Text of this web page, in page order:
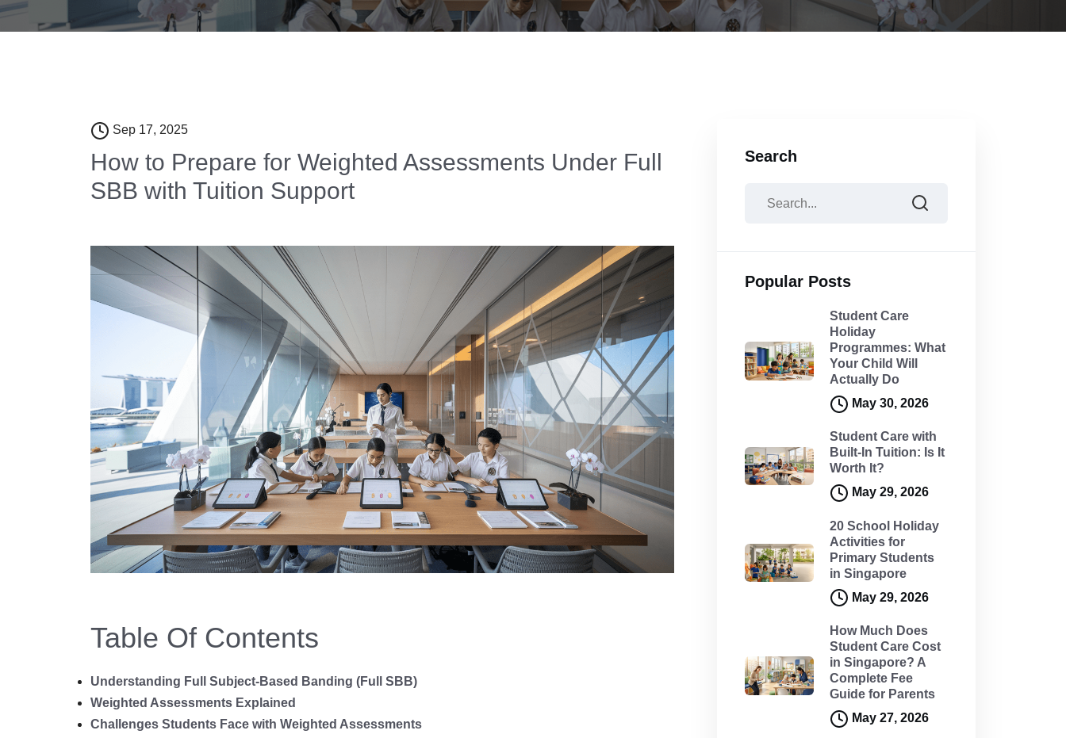
Sep 17, 2025
How to Prepare for Weighted Assessments Under Full
SBB with Tuition Support
Table Of Contents
Understanding Full Subject-Based Banding (Full SBB)
Weighted Assessments Explained
Challenges Students Face with Weighted Assessments
Search
Popular Posts
Student Care
Holiday
Programmes: What
Your Child Will
Actually Do
May 30, 2026
Student Care with
Built-In Tuition: Is It
Worth It?
May 29, 2026
20 School Holiday
Activities for
Primary Students
in Singapore
May 29, 2026
How Much Does
Student Care Cost
in Singapore? A
Complete Fee
Guide for Parents
May 27, 2026